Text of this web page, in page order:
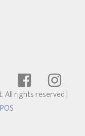
All rights reserved|